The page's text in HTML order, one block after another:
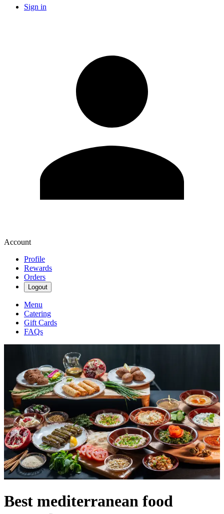
Sign in
Account
Profile
Rewards
Orders
Logout
Menu
Catering
Gift Cards
FAQs
Best mediterranean food